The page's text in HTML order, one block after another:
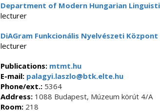
Department of Modern Hungarian
lecturer
DiAGram Funkcionális Nyelvészeti Központ
lecturer
Publications: mtmt.hu
E-mail:palagyi.laszlo@btk.elte.hu
Phone/ext.:5364
Address:1088 Budapest, Múzeum körút 4/A
Room:218